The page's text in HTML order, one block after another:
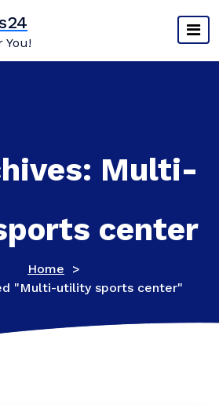
You!
Multi-
center
Home >
"Multi-utility sports center"